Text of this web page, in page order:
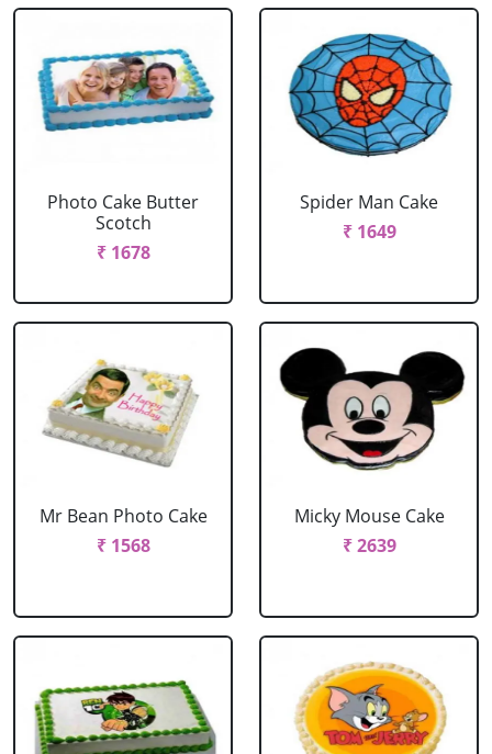
Photo Cake Butter
Scotch
₹ 1678
Spider Man Cake
₹ 1649
Mr Bean Photo Cake
₹ 1568
Micky Mouse Cake
₹ 2639